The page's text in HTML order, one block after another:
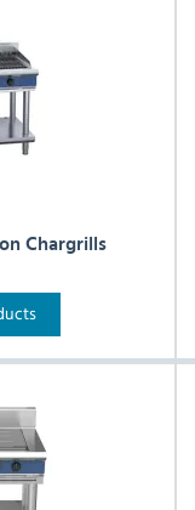
Chargrills